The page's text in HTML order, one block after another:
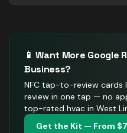
📱 Want More Google
Business?
NFC tap-to-review cards
review in one tap — no
top-rated hvac in West
Get the Kit — From